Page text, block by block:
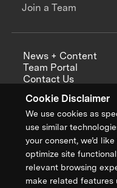
Cookie Disclaimer
We use cookies as
use similar
your consent, we’d
optimize site
relevant browsing
make related features
Join a Team
News + Content
Team Portal
Contact Us
Annual Reports
Sign up for